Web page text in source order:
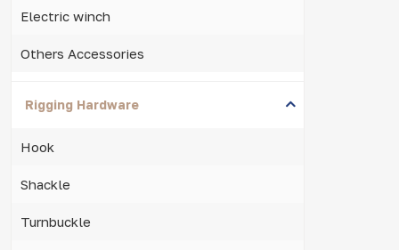
Electric winch
Others Accessories
Rigging Hardware
Hook
Shackle
Turnbuckle